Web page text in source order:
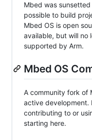
Mbed was
possible to build
Mbed OS is open
available, but will no
supported by Arm.
Mbed OS
A community fork of
active development.
contributing to or
starting here.